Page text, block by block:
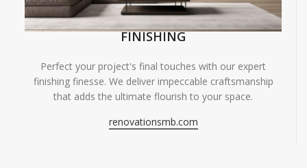
FINISHING
Perfect your project's final touches with our expert
finishing finesse. We deliver impeccable craftsmanship
that adds the ultimate flourish to your space.
renovationsmb.com